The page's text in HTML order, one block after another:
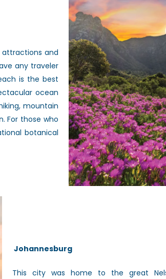
attractions and
any traveler
is the best
ocean
mountain
For those who
botanical
Johannesburg
This city was home to the great